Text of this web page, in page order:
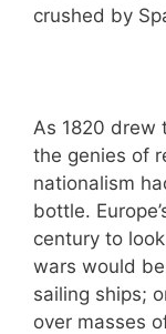
crushed by
As 1820 drew
the genies of
nationalism
bottle.
century to
wars would
sailing ships;
over masses